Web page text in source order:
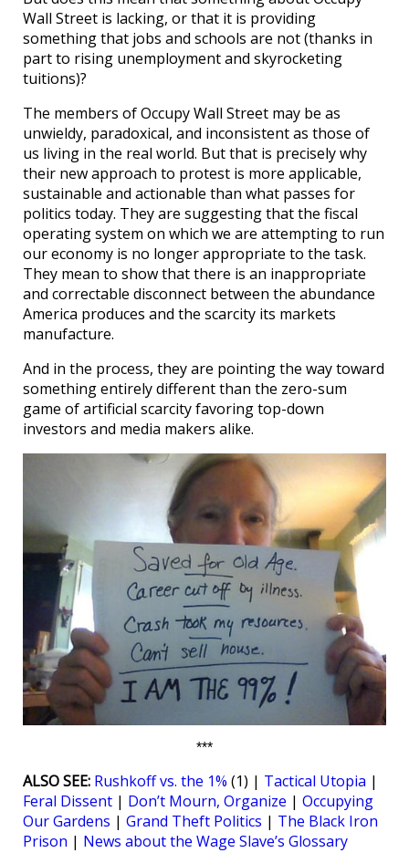
Wall Street is lacking, or that it is providing
something that jobs and schools are not (thanks in
part to rising unemployment and skyrocketing
tuitions)?
The members of Occupy Wall Street may be as
unwieldy, paradoxical, and inconsistent as those of
us living in the real world. But that is precisely why
their new approach to protest is more applicable,
sustainable and actionable than what passes for
politics today. They are suggesting that the fiscal
operating system on which we are attempting to run
our economy is no longer appropriate to the task.
They mean to show that there is an inappropriate
and correctable disconnect between the abundance
America produces and the scarcity its markets
manufacture.
And in the process, they are pointing the way toward
something entirely different than the zero-sum
game of artificial scarcity favoring top-down
investors and media makers alike.
***
ALSO SEE: Rushkoff vs. the 1% (1) | Tactical Utopia |
Feral Dissent | Don’t Mourn, Organize | Occupying
Our Gardens | Grand Theft Politics | The Black Iron
Prison | News about the Wage Slave’s Glossary